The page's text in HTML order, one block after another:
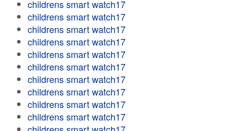
childrens smart watch17
childrens smart watch17
childrens smart watch17
childrens smart watch17
childrens smart watch17
childrens smart watch17
childrens smart watch17
childrens smart watch17
childrens smart watch17
childrens smart watch17